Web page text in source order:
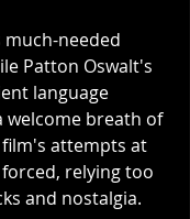
much-needed
Patton Oswalt's
language
welcome breath of
attempts at
relying too
and nostalgia.